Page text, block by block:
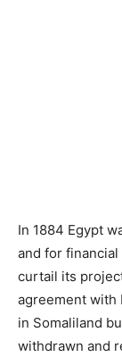
In 1884 Egypt
and for
curtail its
agreement with
in Somaliland
withdrawn and